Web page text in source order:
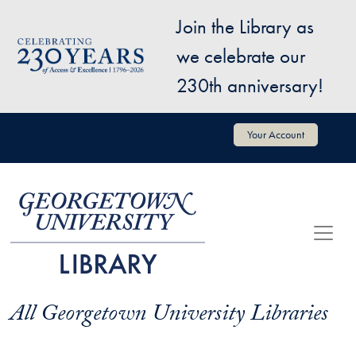
Image
Join the Library as
we celebrate our
230th anniversary!
User account menu Your Account
All Georgetown University Libraries